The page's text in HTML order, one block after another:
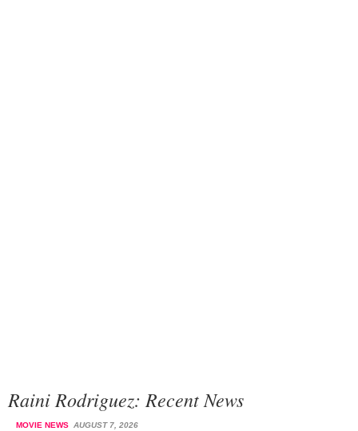
Raini Rodriguez: Recent News
MOVIE NEWS AUGUST 7, 2026